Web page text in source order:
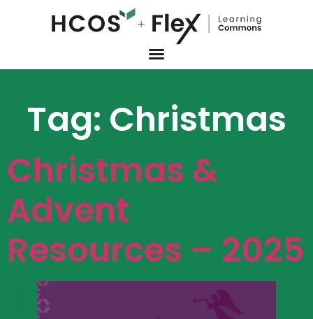
Tag: Christmas
Christmas &
Advent
Resources – 2025